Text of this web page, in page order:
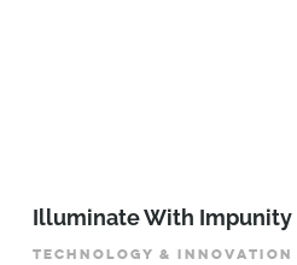
Illuminate With Impunity
TECHNOLOGY & INNOVATION